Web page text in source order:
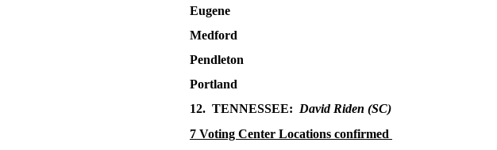
Eugene
Medford
Pendleton
Portland
12. TENNESSEE: David Riden (SC)
7 Voting Center Locations confirmed